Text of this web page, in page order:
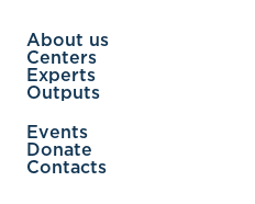
About us
Centers
Experts
Outputs
Events
Donate
Contacts